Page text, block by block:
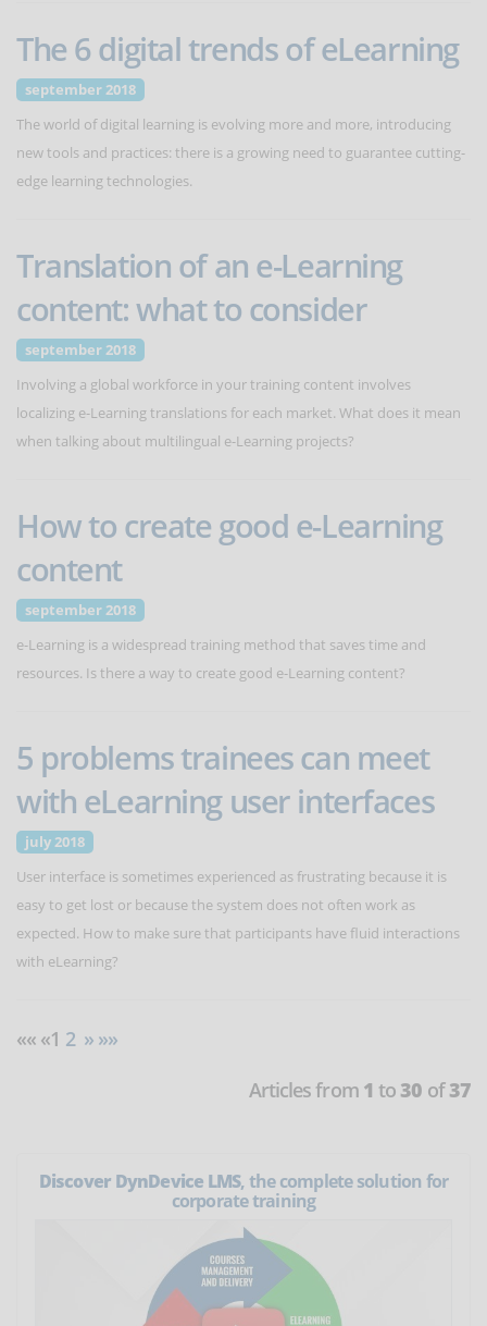
The 6 digital trends of eLearning
september 2018
The world of digital learning is evolving more and more, introducing
new tools and practices: there is a growing need to guarantee cutting-
edge learning technologies.
Translation of an e-Learning
content: what to consider
september 2018
Involving a global workforce in your training content involves
localizing e-Learning translations for each market. What does it mean
when talking about multilingual e-Learning projects?
How to create good e-Learning
content
september 2018
e-Learning is a widespread training method that saves time and
resources. Is there a way to create good e-Learning content?
5 problems trainees can meet
with eLearning user interfaces
july 2018
User interface is sometimes experienced as frustrating because it is
easy to get lost or because the system does not often work as
expected. How to make sure that participants have fluid interactions
with eLearning?
«« «1 2 » »»
Articles from 1 to 30 of37
Discover DynDevice LMS, the complete solution for
corporate training